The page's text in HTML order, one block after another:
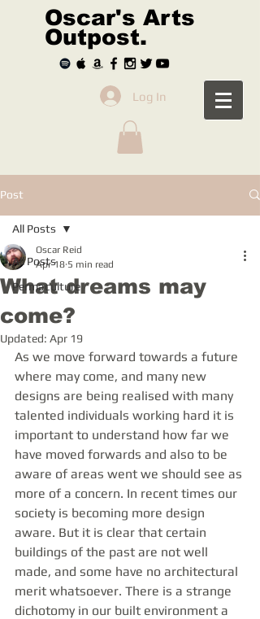
Oscar's Arts
Outpost.
Log In
Post
All Posts
Permaculture
All Posts
What dreams may
come?
Oscar Reid
Apr 18 5 min read
Updated: Apr 19
As we move forward towards a future
where may come, and many new
designs are being realised with many
talented individuals working hard it is
important to understand how far we
have moved forwards and also to be
aware of areas went we should see as
more of a concern. In recent times our
society is becoming more design
aware. But it is clear that certain
buildings of the past are not well
made, and some have no architectural
merit whatsoever. There is a strange
dichotomy in our built environment a